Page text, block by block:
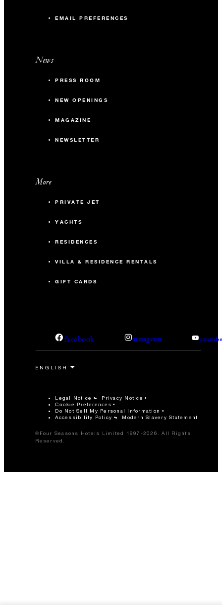
EMAIL PREFERENCES
News
PRESS ROOM
NEW OPENINGS
MAGAZINE
NEWSLETTER
More
PRIVATE JET
YACHTS
RESIDENCES
VILLA & RESIDENCE RENTALS
GIFT CARDS
facebook instagram
Legal Notice Privacy Notice
Cookie Preferences
Do Not Sell My Personal Information
Accessibility Policy
Modern Slavery Statement
©Four Seasons Hotels Limited 1997-2026. All Rights
Reserved.